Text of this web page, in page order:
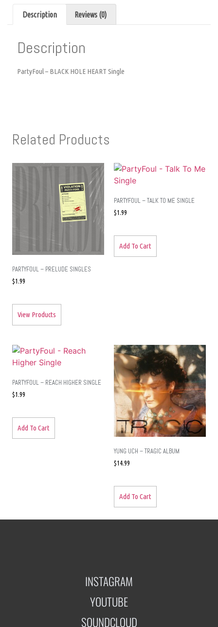
Description Reviews (0)
Description
PartyFoul – BLACK HOLE HEART Single
Related Products
PARTYFOUL – PRELUDE SINGLES
$1.99
View Products
PARTYFOUL – TALK TO ME SINGLE
$1.99
Add To Cart
PARTYFOUL – REACH HIGHER SINGLE
$1.99
Add To Cart
YUNG UCH – TRAGIC ALBUM
$14.99
Add To Cart
INSTAGRAM
YOUTUBE
SOUNDCLOUD